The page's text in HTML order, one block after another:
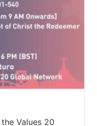
Values 20